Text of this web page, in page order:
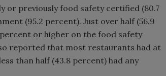
previously food safety certified (80.7
(95.2 percent). Just over half (56.9
or higher on the food safety
reported that most restaurants had at
than half (43.8 percent) had any